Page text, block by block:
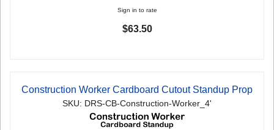
Sign in to rate
$63.50
Construction Worker Cardboard Cutout Standup Prop
SKU: DRS-CB-Construction-Worker_4'